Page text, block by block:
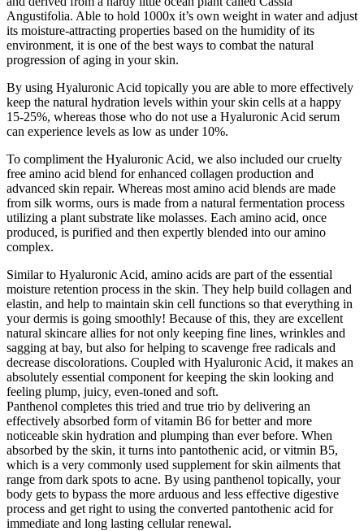
Angustifolia. Able to hold 1000x it’s own weight in water and adjust
its moisture-attracting properties based on the humidity of its
environment, it is one of the best ways to combat the natural
progression of aging in your skin.
By using Hyaluronic Acid topically you are able to more effectively
keep the natural hydration levels within your skin cells at a happy
15-25%, whereas those who do not use a Hyaluronic Acid serum
can experience levels as low as under 10%.
To compliment the Hyaluronic Acid, we also included our cruelty
free amino acid blend for enhanced collagen production and
advanced skin repair. Whereas most amino acid blends are made
from silk worms, ours is made from a natural fermentation process
utilizing a plant substrate like molasses. Each amino acid, once
produced, is purified and then expertly blended into our amino
complex.
Similar to Hyaluronic Acid, amino acids are part of the essential
moisture retention process in the skin. They help build collagen and
elastin, and help to maintain skin cell functions so that everything in
your dermis is going smoothly! Because of this, they are excellent
natural skincare allies for not only keeping fine lines, wrinkles and
sagging at bay, but also for helping to scavenge free radicals and
decrease discolorations. Coupled with Hyaluronic Acid, it makes an
absolutely essential component for keeping the skin looking and
feeling plump, juicy, even-toned and soft.
Panthenol completes this tried and true trio by delivering an
effectively absorbed form of vitamin B6 for better and more
noticeable skin hydration and plumping than ever before. When
absorbed by the skin, it turns into pantothenic acid, or vitmin B5,
which is a very commonly used supplement for skin ailments that
range from dark spots to acne. By using panthenol topically, your
body gets to bypass the more arduous and less effective digestive
process and get right to using the converted pantothenic acid for
immediate and long lasting cellular renewal.